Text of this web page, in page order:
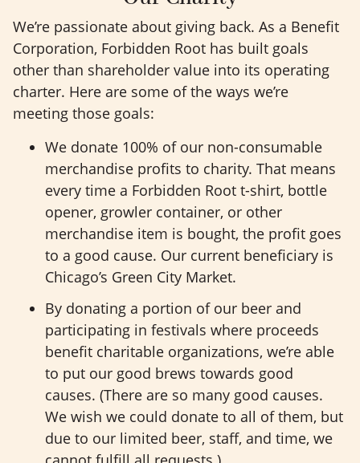
We’re passionate about giving back. As a Benefit
Corporation, Forbidden Root has built goals
other than shareholder value into its operating
charter. Here are some of the ways we’re
meeting those goals:
We donate 100% of our non-consumable
merchandise profits to charity. That means
every time a Forbidden Root t-shirt, bottle
opener, growler container, or other
merchandise item is bought, the profit goes
to a good cause. Our current beneficiary is
Chicago’s Green City Market.
By donating a portion of our beer and
participating in festivals where proceeds
benefit charitable organizations, we’re able
to put our good brews towards good
causes. (There are so many good causes.
We wish we could donate to all of them, but
due to our limited beer, staff, and time, we